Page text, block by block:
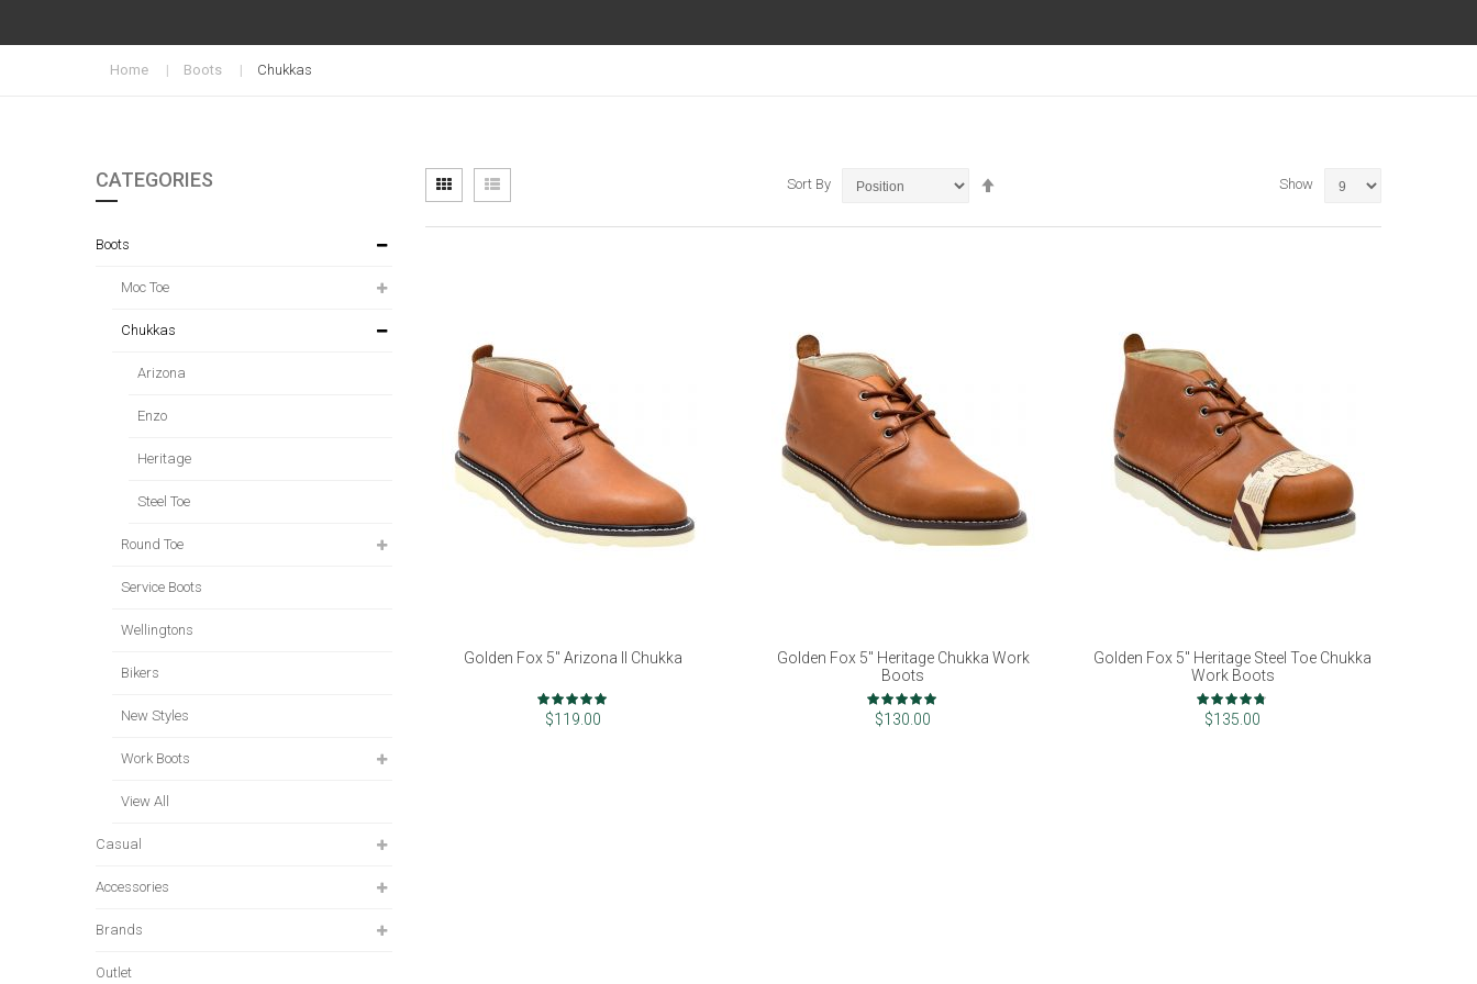
Home Boots Chukkas
View
as
Grid List Sort By Show
Golden Fox 5" Arizona II Chukka
Rating:
99%
$119.00
Golden Fox 5" Heritage Chukka Work
Boots
Rating:
100%
$130.00
Golden Fox 5" Heritage Steel Toe Chukka
Work Boots
Rating:
93%
$135.00
CATEGORIES
Boots
Moc Toe
Chukkas
Arizona
Enzo
Heritage
Steel Toe
Round Toe
Service Boots
Wellingtons
Bikers
New Styles
Work Boots
View All
Casual
Accessories
Brands
Outlet